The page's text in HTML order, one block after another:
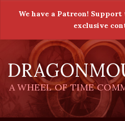
We have a Patreon!
exclusive
A WHEEL OF TIME